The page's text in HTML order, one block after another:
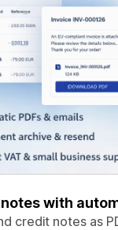
with
credit notes as